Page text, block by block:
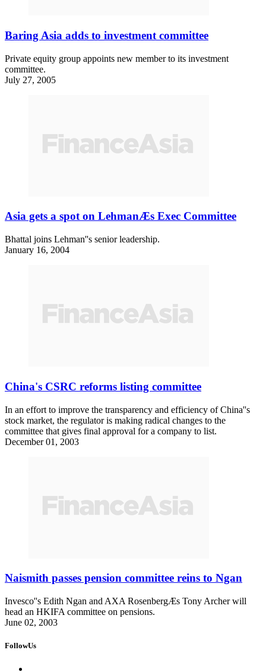
Baring Asia adds to investment committee
Private equity group appoints new member to its investment
committee.
July 27, 2005
Asia gets a spot on LehmanÆs Exec Committee
Bhattal joins Lehman''s senior leadership.
January 16, 2004
China's CSRC reforms listing committee
In an effort to improve the transparency and efficiency of China''s
stock market, the regulator is making radical changes to the
committee that gives final approval for a company to list.
December 01, 2003
Naismith passes pension committee reins to Ngan
Invesco''s Edith Ngan and AXA RosenbergÆs Tony Archer will
head an HKIFA committee on pensions.
June 02, 2003
FollowUs